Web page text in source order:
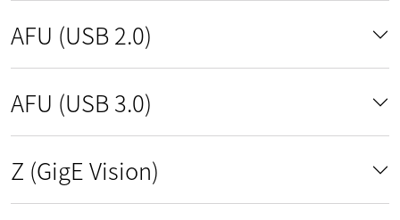
AFU (USB 2.0)
AFU (USB 3.0)
Z (GigE Vision)